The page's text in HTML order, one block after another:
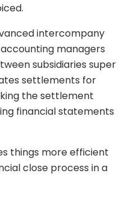
intercompany
managers
subsidiaries super
settlements for
the settlement
financial statements
things more efficient
close process in a